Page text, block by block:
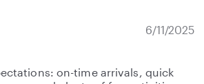
6/11/2025
on-time arrivals, quick